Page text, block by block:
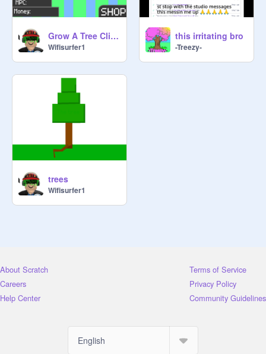
Grow A Tree Clicker
Wifisurfer1
this irritating bro
-Treezy-
trees
Wifisurfer1
About Scratch
Careers
Help Center
Terms of Service
Privacy Policy
Community Guidelines